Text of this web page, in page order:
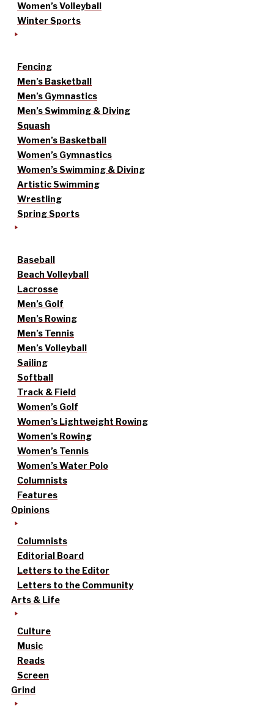
Women’s Volleyball
Winter Sports
Fencing
Men’s Basketball
Men’s Gymnastics
Men’s Swimming & Diving
Squash
Women’s Basketball
Women’s Gymnastics
Women’s Swimming & Diving
Artistic Swimming
Wrestling
Spring Sports
Baseball
Beach Volleyball
Lacrosse
Men’s Golf
Men’s Rowing
Men’s Tennis
Men’s Volleyball
Sailing
Softball
Track & Field
Women’s Golf
Women’s Lightweight Rowing
Women’s Rowing
Women’s Tennis
Women’s Water Polo
Columnists
Features
Opinions
Columnists
Editorial Board
Letters to the Editor
Letters to the Community
Arts & Life
Culture
Music
Reads
Screen
Grind